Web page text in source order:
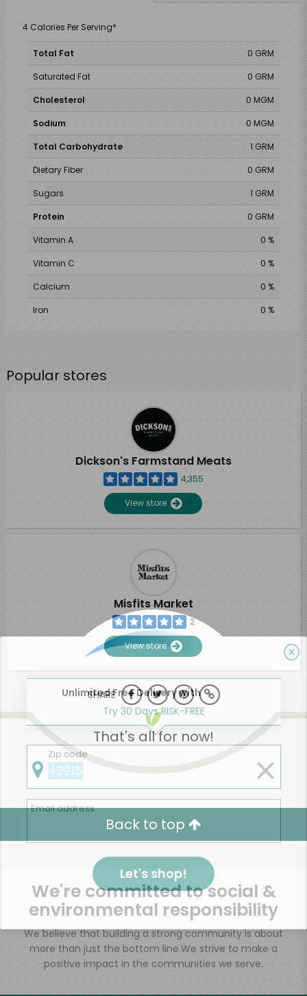
4 Calories Per Serving*
Total Fat
0 GRM
Saturated Fat
0 GRM
Cholesterol
0 MGM
Sodium
0 MGM
Total Carbohydrate
1 GRM
Dietary Fiber
0 GRM
Sugars
1 GRM
Protein
0 GRM
Vitamin A
0 %
Vitamin C
0 %
Calcium
0 %
Iron
0 %
Popular stores
Dickson's Farmstand Meats
4,355
View store
Misfits Market
2
View store
SHARE
That's all for now!
Back to top
We're committed to social &
environmental responsibility
We believe that building a strong community is about
more than just the bottom line.We strive to make a
positive impact in the communities we serve.
Unlimited Free Delivery with
Try 30 Days RISK-FREE
Zip code
Email address
Let's shop!